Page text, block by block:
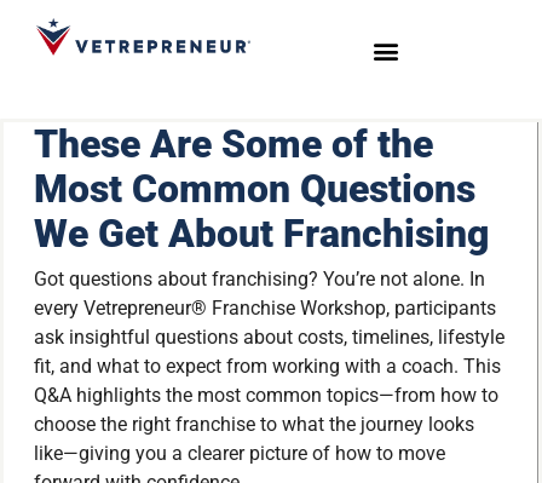
These Are Some of the
Most Common Questions
We Get About Franchising
Got questions about franchising? You’re not alone. In
every Vetrepreneur® Franchise Workshop, participants
ask insightful questions about costs, timelines, lifestyle
fit, and what to expect from working with a coach. This
Q&A highlights the most common topics—from how to
choose the right franchise to what the journey looks
like—giving you a clearer picture of how to move